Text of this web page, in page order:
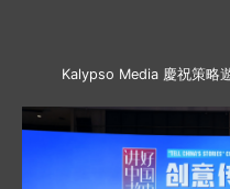
Kalypso Media 慶祝策